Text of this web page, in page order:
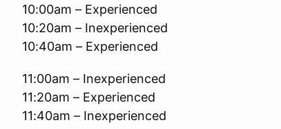
10:00am – Experienced
10:20am – Inexperienced
10:40am – Experienced
11:00am – Inexperienced
11:20am – Experienced
11:40am – Inexperienced